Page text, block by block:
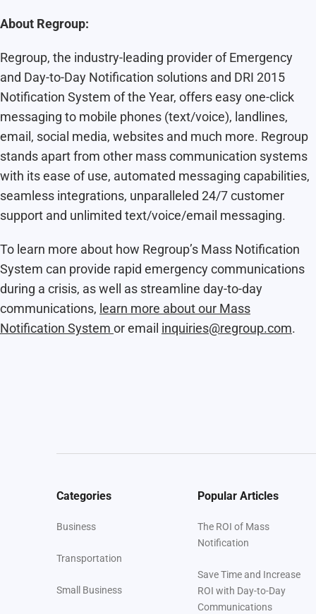
About Regroup:
Regroup, the industry-leading provider of Emergency
and Day-to-Day Notification solutions and DRI 2015
Notification System of the Year, offers easy one-click
messaging to mobile phones (text/voice), landlines,
email, social media, websites and much more. Regroup
stands apart from other mass communication systems
with its ease of use, automated messaging capabilities,
seamless integrations, unparalleled 24/7 customer
support and unlimited text/voice/email messaging.
To learn more about how Regroup’s Mass Notification
System can provide rapid emergency communications
during a crisis, as well as streamline day-to-day
communications, learn more about our Mass
Notification System or email inquiries@regroup.com.
Categories
Business
Transportation
Small Business
Popular Articles
The ROI of Mass
Notification
Save Time and Increase
ROI with Day-to-Day
Communications